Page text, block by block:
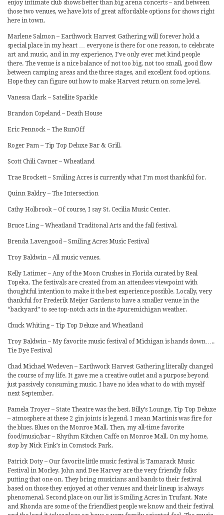
enjoy intimate club shows better than big arena concerts – and between
those two venues, we have lots of great affordable options for shows right
here in town.
Marlene Salmon – Earthwork Harvest Gathering will forever hold a
special place in my heart … everyone is there for one reason, to celebrate
art and music, and in my experience, I’ve only ever met kind people
there. The venue is a nice balance of not too big, not too small, good flow
between camping areas and the three stages, and excellent food options.
Hope they can figure out how to make Harvest return on some level.
Vanessa Clark – Satellite Sparkle
Brandon Copeland – Death House
Eric Pennock – The RunOff
Roger Pam – Tip Top Deluxe Bar & Grill.
Scott Chili Cavner – Wheatland
Trae Brockett – Smiling Acres is currently what I’m most thankful for.
Quinn Baldry – The Intersection
Cathy Holbrook – Of course, I say St. Cecilia Music Center.
Bruce Ling – Wheatland Traditonal Arts and the fall festival.
Brenda Lavengood – Smiling Acres Music Festival
Troy Baldwin – All music venues.
Kelly Latimer – Any of the Moon Crushes in Florida curated by Real
Topeka. The festivals are created from an attendees viewpoint with
thoughtful intention to make it the best experience possible. Locally, very
thankful for Frederik Meijer Gardens to have a smaller venue in the
“backyard” to see top-notch acts in the #puremichigan weather.
Chuck Whiting – Tip Top Deluxe and Wheatland
Troy Baldwin – My favorite music festival of Michigan is hands down…..
Tie Dye Festival
Chad Michael Wedeven – Earthwork Harvest Gathering literally changed
the course of my life. It gave me a creative outlet and a purpose beyond
just passively consuming music. I have no idea what to do with myself
next September.
Pamela Troyer – State Theatre was the best. Billy’s Lounge, Tip Top Deluxe
– atmosphere at these 2 gin joints is legend. I mean Martinis was fire for
the blues. Blues on the Monroe Mall. Then, my all-time favorite
food/music/bar – Rhythm Kitchen Caffe on Monroe Mall. On my home,
stop by Nick Fink’s in Comstock Park.
Patrick Doty – Our favorite little music festival is Tamarack Music
Festival in Morley. John and Dee Harvey are the very friendly folks
putting that one on. They bring musicians and bands to their festival
based on those they enjoyed at other venues and their lineup is always
phenomenal. Second place on our list is Smiling Acres in Trufant. Nate
and Rhonda are some of the friendliest people we know and their festival